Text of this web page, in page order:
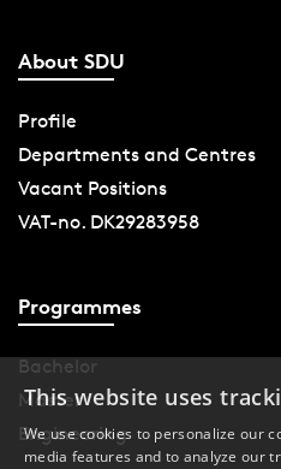
About SDU
Profile
Departments and Centres
Vacant Positions
VAT-no. DK29283958
Programmes
Bachelor
Master
Engineering
This website uses
We use cookies to personalize our
media features and to analyze our